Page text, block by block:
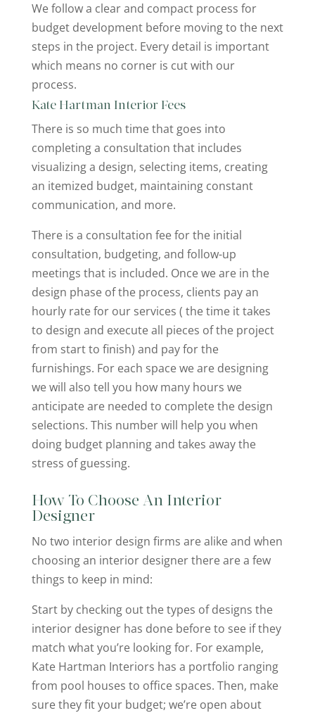
We follow a clear and compact process for
budget development before moving to the next
steps in the project. Every detail is important
which means no corner is cut with our
process.
Kate Hartman Interior Fees
There is so much time that goes into
completing a consultation that includes
visualizing a design, selecting items, creating
an itemized budget, maintaining constant
communication, and more.
There is a consultation fee for the initial
consultation, budgeting, and follow-up
meetings that is included. Once we are in the
design phase of the process, clients pay an
hourly rate for our services ( the time it takes
to design and execute all pieces of the project
from start to finish) and pay for the
furnishings. For each space we are designing
we will also tell you how many hours we
anticipate are needed to complete the design
selections. This number will help you when
doing budget planning and takes away the
stress of guessing.
How To Choose An Interior
Designer
No two interior design firms are alike and when
choosing an interior designer there are a few
things to keep in mind:
Start by checking out the types of designs the
interior designer has done before to see if they
match what you’re looking for. For example,
Kate Hartman Interiors has a portfolio ranging
from pool houses to office spaces. Then, make
sure they fit your budget; we’re open about